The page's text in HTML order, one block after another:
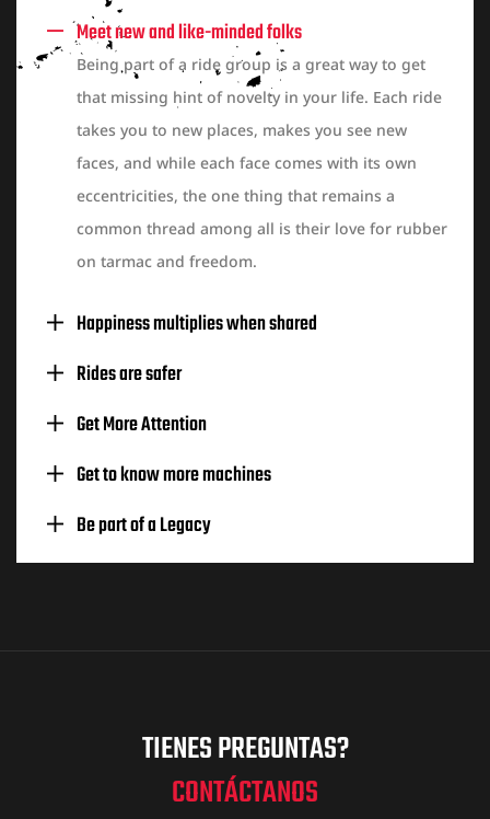
Meet new and like-minded folks
Being part of a ride group is a great way to get
that missing hint of novelty in your life. Each ride
takes you to new places, makes you see new
faces, and while each face comes with its own
eccentricities, the one thing that remains a
common thread among all is their love for rubber
on tarmac and freedom.
Happiness multiplies when shared
Rides are safer
Get More Attention
Get to know more machines
Be part of a Legacy
TIENES PREGUNTAS?
CONTÁCTANOS